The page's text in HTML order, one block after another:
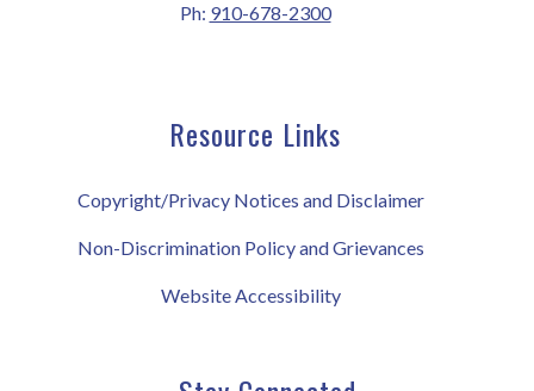
Ph: 910-678-2300
Resource Links
Copyright/Privacy Notices and Disclaimer
Non-Discrimination Policy and Grievances
Website Accessibility